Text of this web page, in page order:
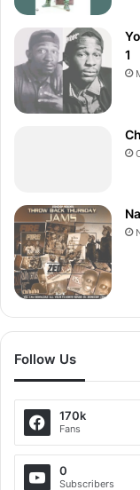
1
Follow Us
170k
Fans
0
Subscribers